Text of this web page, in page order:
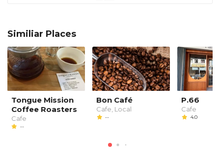
Similiar Places
Tongue Mission
Coffee Roasters
Cafe
--
Bon Café
Cafe, Local
--
P.66
Cafe
4.0